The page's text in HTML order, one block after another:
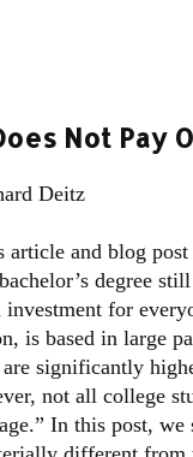
Not Pay
Deitz
article and blog
degree
investment for
is based in large
significantly
not all college
In this post,